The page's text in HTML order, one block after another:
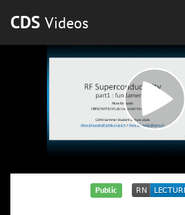
CDS Videos
Public